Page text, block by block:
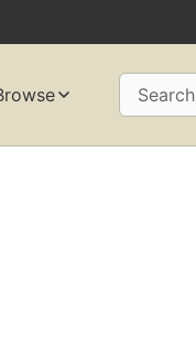
Search